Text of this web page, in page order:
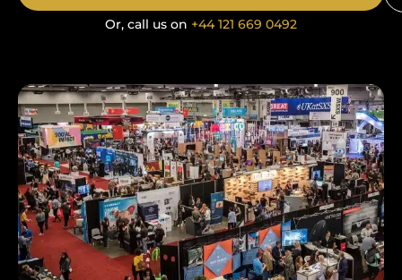
Or, call us on +44 121 669 0492